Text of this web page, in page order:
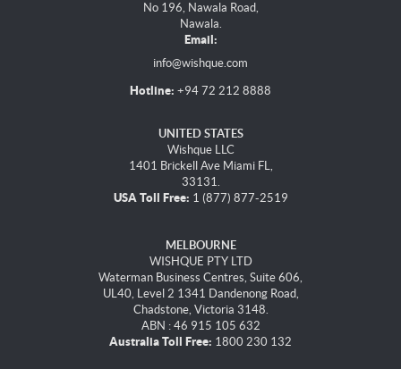
No 196, Nawala Road,
Nawala.
Email:
info@wishque.com
Hotline: +94 72 212 8888
UNITED STATES
Wishque LLC
1401 Brickell Ave Miami FL,
33131.
USA Toll Free: 1 (877) 877-2519
MELBOURNE
WISHQUE PTY LTD
Waterman Business Centres, Suite 606,
UL40, Level 2 1341 Dandenong Road,
Chadstone, Victoria 3148.
ABN : 46 915 105 632
Australia Toll Free: 1800 230 132